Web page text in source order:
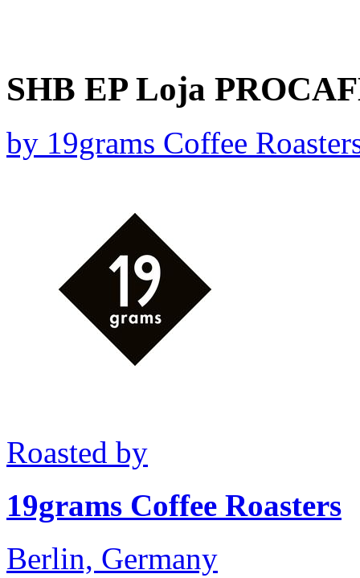
SHB EP Loja
by 19grams Coffee
Roasted by
19grams Coffee Roasters
Berlin, Germany